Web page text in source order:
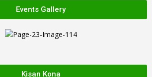
Events Gallery
Kisan Kona